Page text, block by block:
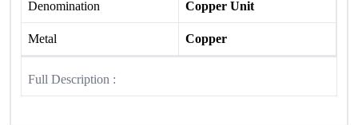
Denomination Copper Unit
Metal Copper
Full Description :